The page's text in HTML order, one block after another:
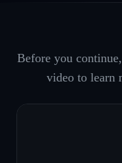
Before you
video to learn